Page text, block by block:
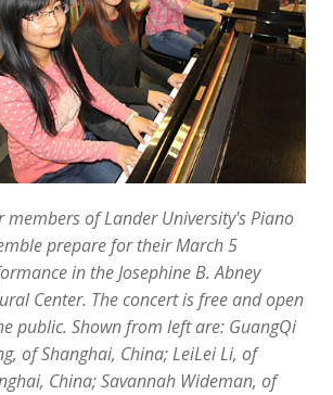
members of Lander University's Piano
prepare for their March 5
in the Josephine B. Abney
Center. The concert is free and open
public. Shown from left are: GuangQi
of Shanghai, China; LeiLei Li, of
China; Savannah Wideman, of